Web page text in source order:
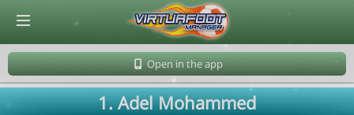
Open in the app
1. Adel Mohammed
© Virtuafoot Manager by Aymeric Le Corre 202608062058